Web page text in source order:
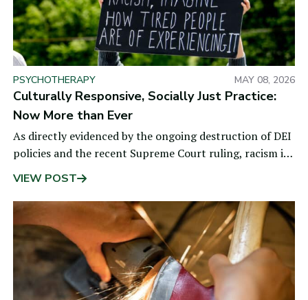
PSYCHOTHERAPY MAY 08, 2026
Culturally Responsive, Socially Just Practice:
Now More than Ever
As directly evidenced by the ongoing destruction of DEI
policies and the recent Supreme Court ruling, racism is
VIEW POST